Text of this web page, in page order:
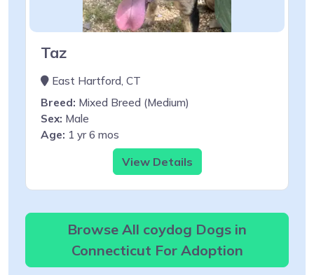
Taz
East Hartford, CT
Breed: Mixed Breed (Medium)
Sex: Male
Age: 1 yr 6 mos
View Details
Browse All coydog Dogs in
Connecticut For Adoption